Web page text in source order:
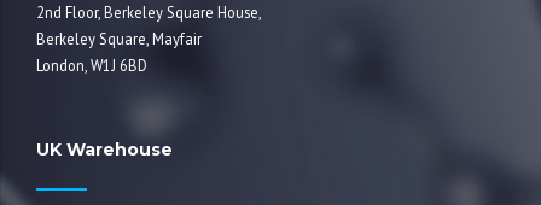
2nd Floor, Berkeley Square House,
Berkeley Square, Mayfair
London, W1J 6BD
UK Warehouse